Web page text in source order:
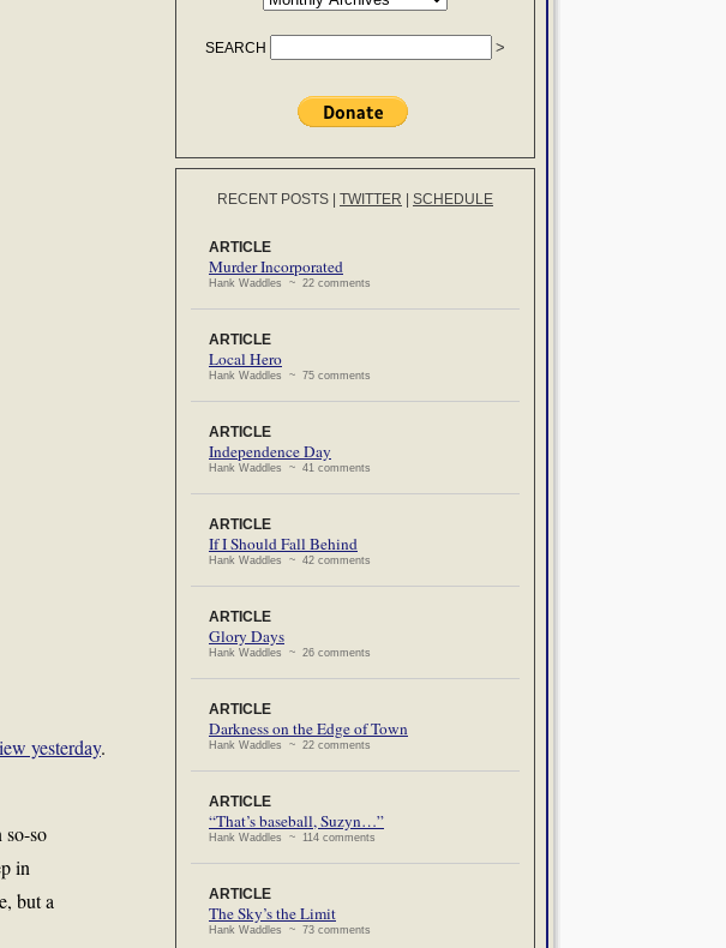
yesterday.
so
in
but a
SEARCH
RECENT POSTS TWITTER SCHEDULE
ARTICLE
Murder Incorporated
Hank Waddles ~ 22 comments
ARTICLE
Local Hero
Hank Waddles ~ 75 comments
ARTICLE
Independence Day
Hank Waddles ~ 41 comments
ARTICLE
If I Should Fall Behind
Hank Waddles ~ 42 comments
ARTICLE
Glory Days
Hank Waddles ~ 26 comments
ARTICLE
Darkness on the Edge of Town
Hank Waddles ~ 22 comments
ARTICLE
“That’s baseball, Suzyn…”
Hank Waddles ~ 114 comments
ARTICLE
The Sky’s the Limit
Hank Waddles ~ 73 comments